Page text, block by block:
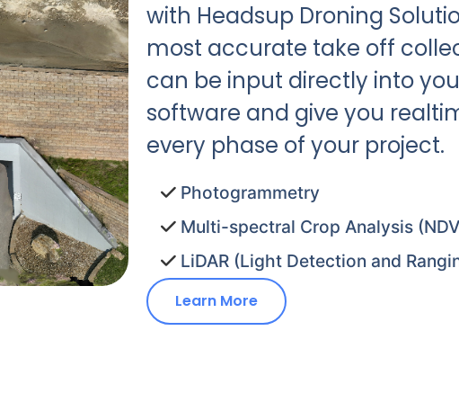
with Headsup Droning
most accurate take off
can be input directly into
software and give you
every phase of your project.
Photogrammetry
Multi-spectral Crop Analysis
LiDAR (Light Detection and
Learn More